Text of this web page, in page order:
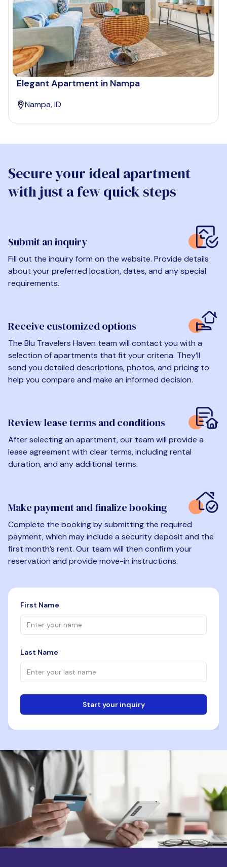
Elegant Apartment in Nampa
Nampa, ID
Secure your ideal apartment
with just a few quick steps
Submit an inquiry
Fill out the inquiry form on the website. Provide details
about your preferred location, dates, and any special
requirements.
Receive customized options
The Blu Travelers Haven team will contact you with a
selection of apartments that fit your criteria. They’ll
send you detailed descriptions, photos, and pricing to
help you compare and make an informed decision.
Review lease terms and conditions
After selecting an apartment, our team will provide a
lease agreement with clear terms, including rental
duration, and any additional terms.
Make payment and finalize booking
Complete the booking by submitting the required
payment, which may include a security deposit and the
first month’s rent. Our team will then confirm your
reservation and provide move-in instructions.
First Name
Last Name
Start your inquiry
Phone
Destination